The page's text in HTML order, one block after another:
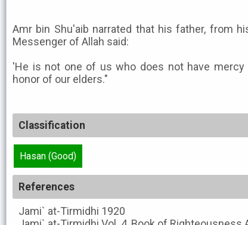
Amr bin Shu'aib narrated that his father, from
Messenger of Allah said:
'He is not one of us who does not have mercy
honor of our elders."
Classification
Hasan (Good)
References
Jami` at-Tirmidhi 1920